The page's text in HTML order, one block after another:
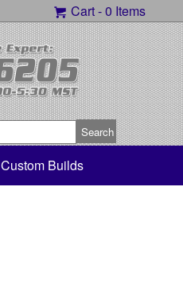
Cart -0 Items
Custom Builds